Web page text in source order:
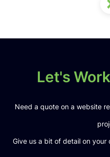
Let's
Need a quote on a website
Give us a bit of detail on